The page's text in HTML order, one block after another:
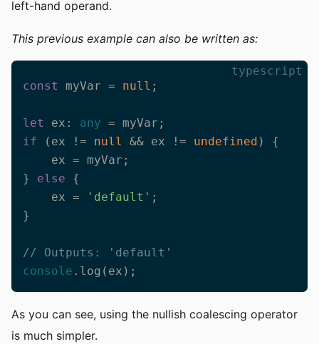
left-hand operand.
This previous example can also be written as:
typescript
const
myVar = null ;
let ex: any
if (ex != null && ex != undefined ) {
} else {
    ex =
'default' ;
}
// Outputs: 'default'
console .log(ex);
As you can see, using the nullish coalescing operator
is much simpler.